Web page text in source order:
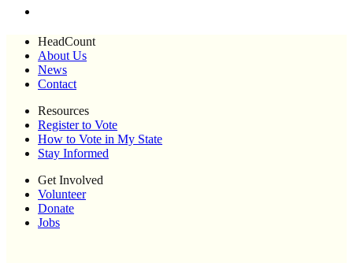
HeadCount
About Us
News
Contact
Resources
Register to Vote
How to Vote in My State
Stay Informed
Get Involved
Volunteer
Donate
Jobs